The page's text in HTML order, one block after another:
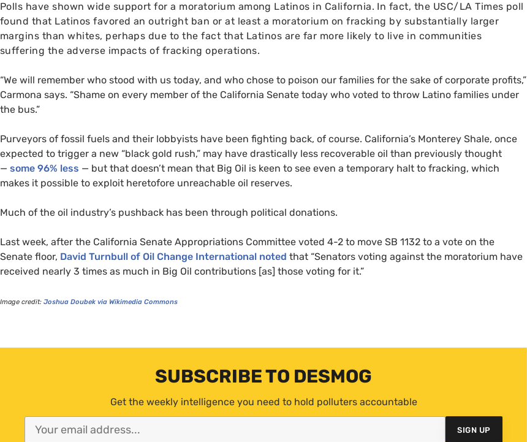
Polls have shown wide support for a moratorium among Latinos in California. In fact, the USC/ LA Times poll
found that Latinos favored an outright ban or at least a moratorium on fracking by substantially larger
margins than whites, perhaps due to the fact that Latinos are far more likely to live in communities
suffering the adverse impacts of fracking operations.
“We will remember who stood with us today, and who chose to poison our families for the sake of corporate profits,”
Carmona says. “Shame on every member of the California Senate today who voted to throw Latino families under
the bus.”
Purveyors of fossil fuels and their lobbyists have been fighting back, of course. California’s Monterey Shale, once
expected to trigger a new “black gold rush,” may have drastically less recoverable oil than previously thought
— some 96% less — but that doesn’t mean that Big Oil is keen to see even a temporary halt to fracking, which
makes it possible to exploit heretofore unreachable oil reserves.
Much of the oil industry’s pushback has been through political donations.
Last week, after the California Senate Appropriations Committee voted 4-2 to move SB 1132 to a vote on the
Senate floor, David Turnbull of Oil Change International noted that “Senators voting against the moratorium have
received nearly 3 times as much in Big Oil contributions [as] those voting for it.”
Image credit: Joshua Doubek via Wikimedia Commons
SUBSCRIBE TO DESMOG
Get the weekly intelligence you need to hold polluters accountable
SIGN UP